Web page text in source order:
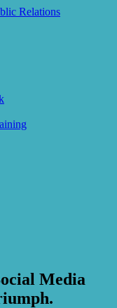
Media